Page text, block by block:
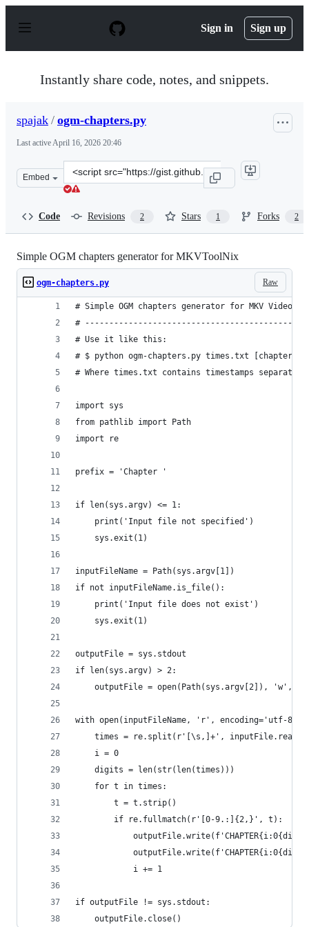
p
Sign in Sign up
Instantly share code, notes, and snippets.
spajak / ogm-chapters.py
Last activeApril 16, 2026 20:46
Embed
Clone
this
Code Revisions 2 Stars 1 Forks 2
Simple OGM chapters generator for MKVToolNix
Raw
ogm-chapters.py
# Simple OGM chapters generator for MKV Video
# -------------------------------------------
# Use it like this:
# $ python ogm-chapters.py times.txt
# Where times.txt contains timestamps separated
import sys
from pathlib import Path
import re
prefix = 'Chapter '
if len(sys.argv) <= 1:
    print('Input file not specified')
    sys.exit(1)
inputFileName = Path(sys.argv[1])
if not inputFileName.is_file():
    print('Input file does not exist')
    sys.exit(1)
outputFile = sys.stdout
if len(sys.argv) > 2:
outputFile = open(Path(sys.argv[2]), 'w',
with open(inputFileName, 'r', encoding='utf-8')
times = re.split(r'[\s,]+',
    i = 0
    digits = len(str(len(times)))
    for t in times:
        t = t.strip()
        if re.fullmatch(r'[0-9.:]{2,}', t):
            i += 1
if outputFile != sys.stdout:
    outputFile.close()